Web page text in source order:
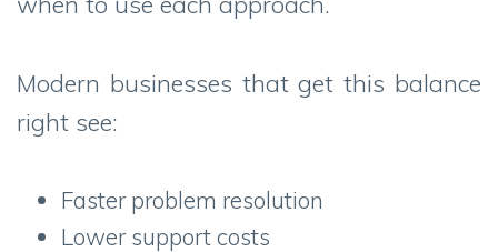
Modern businesses that get this balance
right see:
Faster problem resolution
Lower support costs